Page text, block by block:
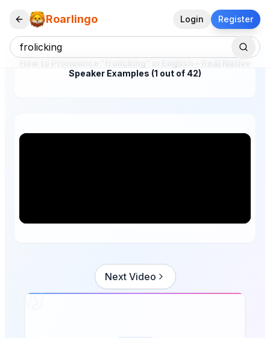
Roarlingo Login Register
Speaker Examples (1 out of 42)
Next Video